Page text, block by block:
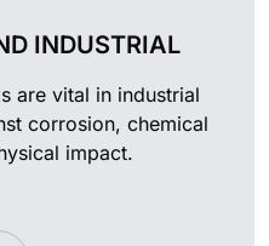
INDUSTRIAL
are vital in industrial
corrosion, chemical
impact.